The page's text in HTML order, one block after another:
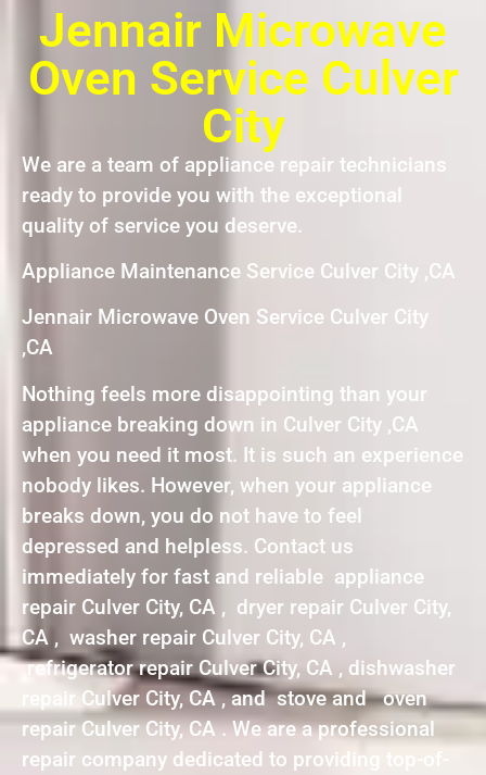
Jennair Microwave
Oven Service Culver
City
We are a team of appliance repair technicians
ready to provide you with the exceptional
quality of service you deserve.
Appliance Maintenance Service Culver City ,CA
Jennair Microwave Oven Service Culver City
,CA
Nothing feels more disappointing than your
appliance breaking down in Culver City ,CA
when you need it most. It is such an experience
nobody likes. However, when your appliance
breaks down, you do not have to feel
depressed and helpless. Contact us
immediately for fast and reliable appliance
repair Culver City, CA , dryer repair Culver City,
CA , washer repair Culver City, CA ,
refrigerator repair Culver City, CA , dishwasher
repair Culver City, CA , and stove and oven
repair Culver City, CA . We are a professional
repair company dedicated to providing top-of-